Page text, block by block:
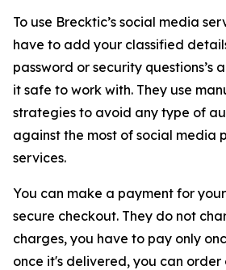
To use Brecktic’s social media
have to add your classified
password or security questions’s
it safe to work with. They use
strategies to avoid any type of
against the most of social media
services.
You can make a payment for
secure checkout. They do not
charges, you have to pay only
once it's delivered, you can